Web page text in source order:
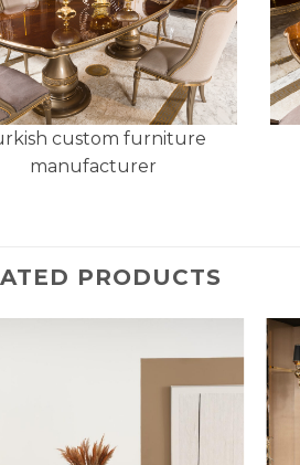
custom furniture
manufacturer
PRODUCTS